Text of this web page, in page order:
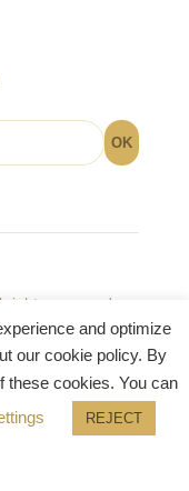
reserved.
and optimize
our cookie policy. By
these cookies. You can
REJECT